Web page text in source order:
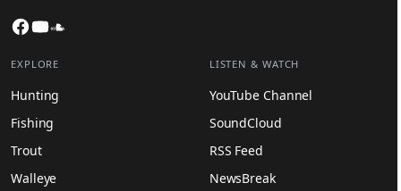
Facebook
YouTube
EXPLORE
Hunting
Fishing
Trout
Walleye
LISTEN & WATCH
YouTube Channel
SoundCloud
RSS Feed
NewsBreak